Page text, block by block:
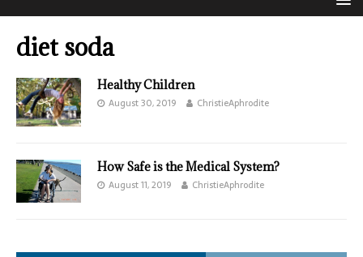
diet soda
Healthy Children
August 30, 2019 ChristieAphrodite
How Safe is the Medical System?
August 11, 2019 ChristieAphrodite